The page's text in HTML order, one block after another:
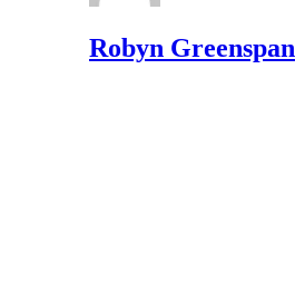
Robyn Greenspan